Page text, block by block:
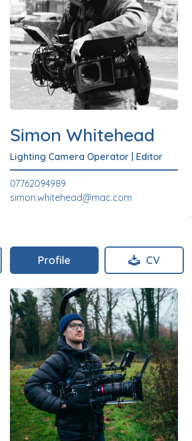
Simon Whitehead
Lighting Camera Operator| Editor
07762094989
simon.whitehead@mac.com
Profile CV